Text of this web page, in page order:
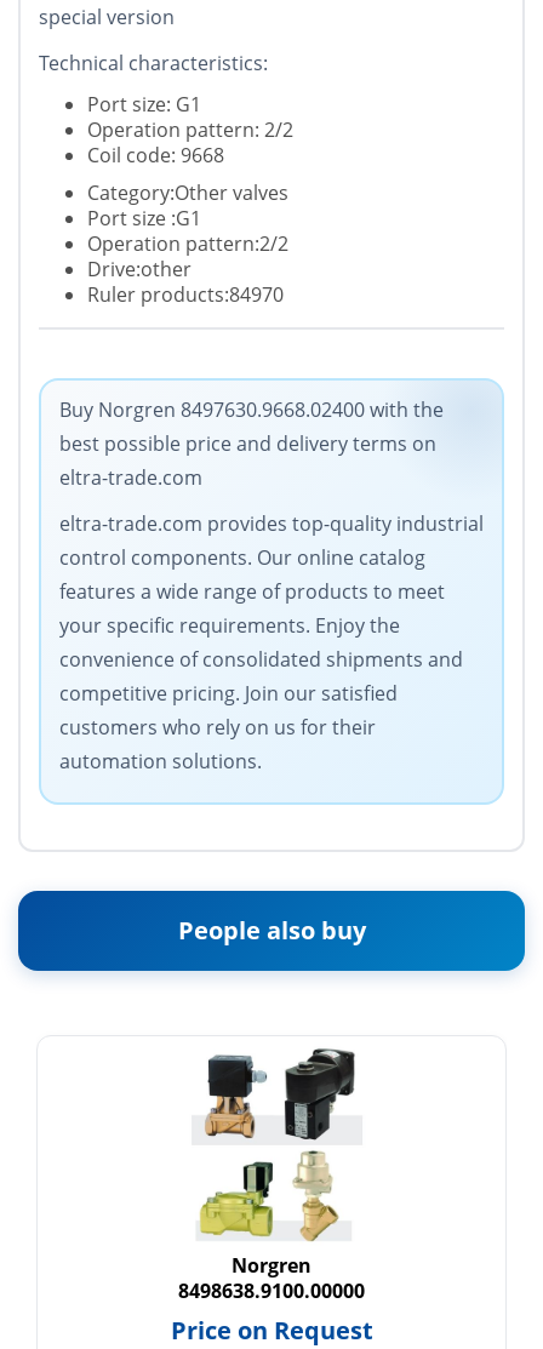
special version
Technical characteristics:
Port size: G1
Operation pattern: 2/2
Coil code: 9668
Category:Other valves
Port size :G1
Operation pattern:2/2
Drive:other
Ruler products:84970
Buy Norgren 8497630.9668.02400 with the
best possible price and delivery terms on
eltra-trade.com
eltra-trade.com provides top-quality industrial
control components. Our online catalog
features a wide range of products to meet
your specific requirements. Enjoy the
convenience of consolidated shipments and
competitive pricing. Join our satisfied
customers who rely on us for their
automation solutions.
People also buy
Norgren
8498638.9100.00000
Price on Request